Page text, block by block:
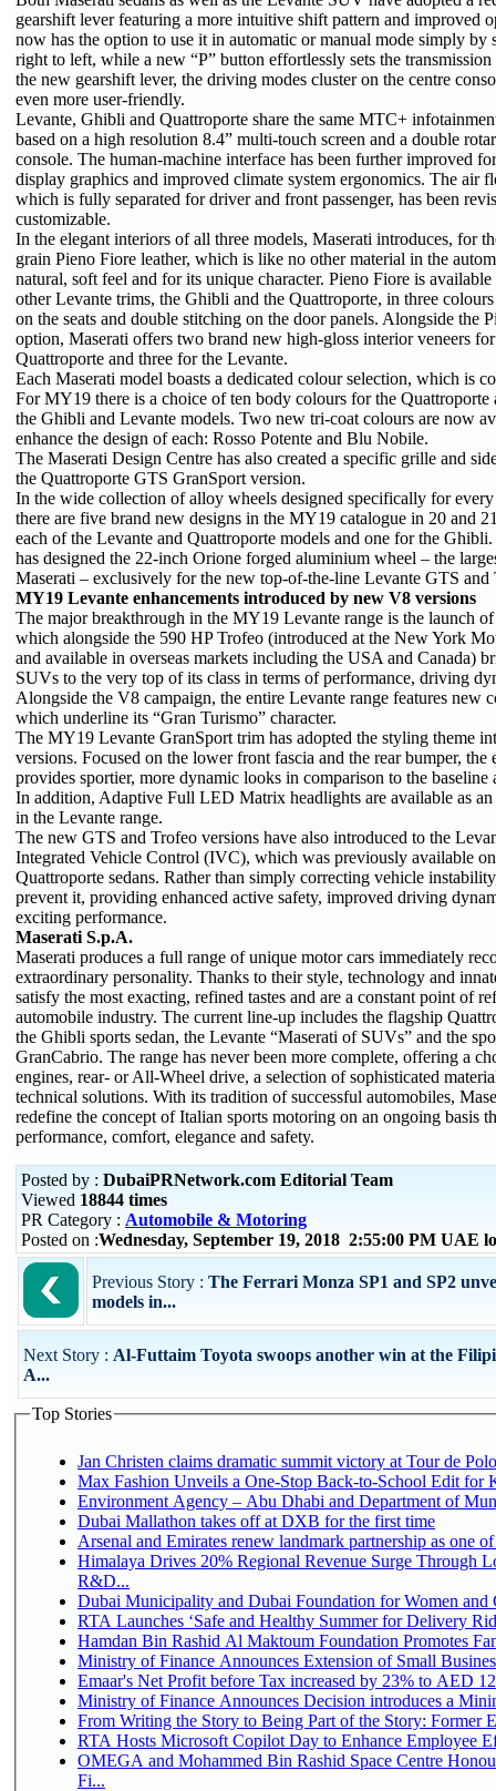
gearshift lever featuring a more intuitive shift pattern and improved
now has the option to use it in automatic or manual mode simply by
right to left, while a new “P” button effortlessly sets the
the new gearshift lever, the driving modes cluster on the centre
even more user-friendly.
Levante, Ghibli and Quattroporte share the same MTC+
based on a high resolution 8.4” multi-touch screen and a double
console. The human-machine interface has been further improved
display graphics and improved climate system ergonomics. The air
which is fully separated for driver and front passenger, has been
customizable.
In the elegant interiors of all three models, Maserati introduces, for
grain Pieno Fiore leather, which is like no other material in the
natural, soft feel and for its unique character. Pieno Fiore is
other Levante trims, the Ghibli and the Quattroporte, in three
on the seats and double stitching on the door panels. Alongside the
option, Maserati offers two brand new high-gloss interior veneers
Quattroporte and three for the Levante.
Each Maserati model boasts a dedicated colour selection, which is
For MY19 there is a choice of ten body colours for the Quattroporte
the Ghibli and Levante models. Two new tri-coat colours are now
enhance the design of each: Rosso Potente and Blu Nobile.
The Maserati Design Centre has also created a specific grille and
the Quattroporte GTS GranSport version.
In the wide collection of alloy wheels designed specifically for
there are five brand new designs in the MY19 catalogue in 20 and
each of the Levante and Quattroporte models and one for the
has designed the 22-inch Orione forged aluminium wheel – the
Maserati – exclusively for the new top-of-the-line Levante GTS and
MY19 Levante enhancements introduced by new V8 versions
The major breakthrough in the MY19 Levante range is the launch
which alongside the 590 HP Trofeo (introduced at the New York
and available in overseas markets including the USA and Canada)
SUVs to the very top of its class in terms of performance, driving
Alongside the V8 campaign, the entire Levante range features new
which underline its “Gran Turismo” character.
The MY19 Levante GranSport trim has adopted the styling theme
versions. Focused on the lower front fascia and the rear bumper, the
provides sportier, more dynamic looks in comparison to the baseline
In addition, Adaptive Full LED Matrix headlights are available as
in the Levante range.
The new GTS and Trofeo versions have also introduced to the
Integrated Vehicle Control (IVC), which was previously available
Quattroporte sedans. Rather than simply correcting vehicle
prevent it, providing enhanced active safety, improved driving
exciting performance.
Maserati S.p.A.
Maserati produces a full range of unique motor cars immediately
extraordinary personality. Thanks to their style, technology and
satisfy the most exacting, refined tastes and are a constant point of
automobile industry. The current line-up includes the flagship
the Ghibli sports sedan, the Levante “Maserati of SUVs” and the
GranCabrio. The range has never been more complete, offering a
engines, rear- or All-Wheel drive, a selection of sophisticated
technical solutions. With its tradition of successful automobiles,
redefine the concept of Italian sports motoring on an ongoing basis
performance, comfort, elegance and safety.
Posted by : DubaiPRNetwork.com Editorial Team
Viewed 18844 times
PR Category : Automobile & Motoring
Posted on :Wednesday, September 19, 2018 2:55:00 PM UAE
Previous Story : The Ferrari Monza SP1 and SP2
models in...
Next Story : Al-Futtaim Toyota swoops another win at the
A...
Top Stories
Jan Christen claims dramatic summit victory at Tour de
Max Fashion Unveils a One-Stop Back-to-School Edit for
Environment Agency – Abu Dhabi and Department of
Dubai Mallathon takes off at DXB for the first time
Arsenal and Emirates renew landmark partnership as one
Himalaya Drives 20% Regional Revenue Surge Through
R&D...
Dubai Municipality and Dubai Foundation for Women and
RTA Launches ‘Safe and Healthy Summer for Delivery
Hamdan Bin Rashid Al Maktoum Foundation Promotes
Ministry of Finance Announces Extension of Small
Emaar's Net Profit before Tax increased by 23% to AED
Ministry of Finance Announces Decision introduces a
From Writing the Story to Being Part of the Story: Former
RTA Hosts Microsoft Copilot Day to Enhance Employee
OMEGA and Mohammed Bin Rashid Space Centre
Fi...